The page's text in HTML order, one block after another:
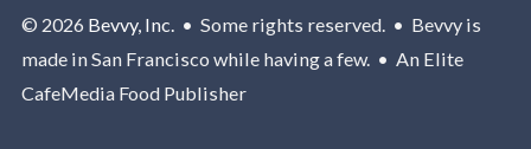
© 2026 Bevvy, Inc. • Some rights reserved. • Bevvy is
made in San Francisco while having a few. • An Elite
CafeMedia Food Publisher